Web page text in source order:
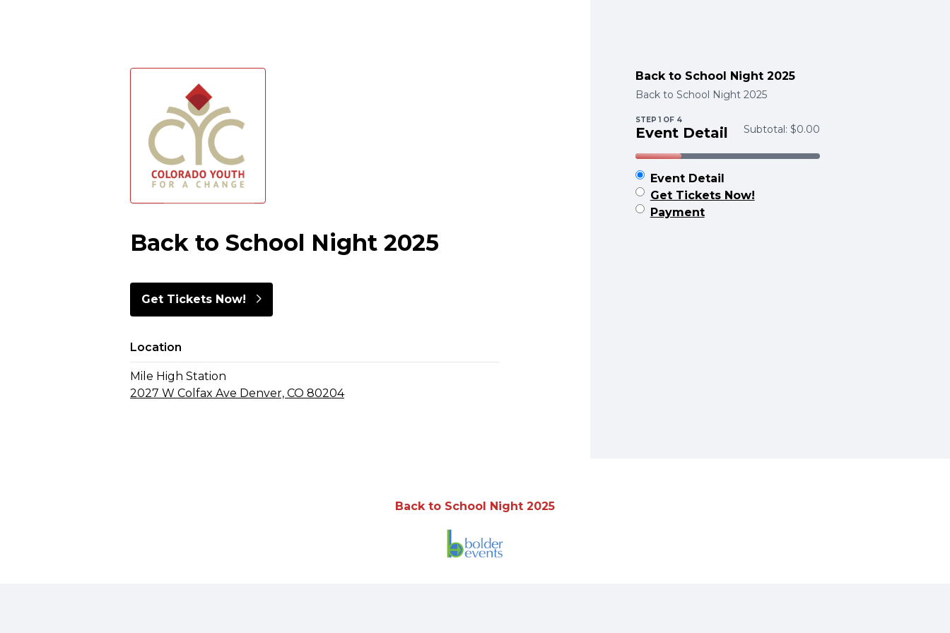
Back to School Night 2025
Back to School Night 2025
STEP1OF 4
Event Detail Subtotal: $0.00
Event Detail
Get Tickets Now!
Payment
Back to School Night 2025
Get Tickets Now!
Location
Mile High Station
2027 W Colfax Ave Denver, CO 80204
Back to School Night 2025